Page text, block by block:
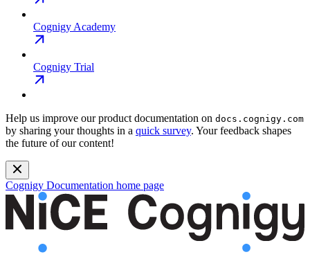
Cognigy Academy
Cognigy Trial
Help us improve our product documentation on docs.cognigy.com
by sharing your thoughts in a quick survey. Your feedback shapes
the future of our content!
Cognigy Documentation home page